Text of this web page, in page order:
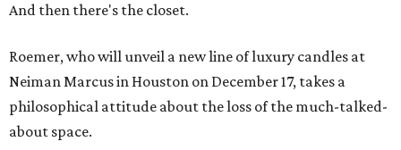
And then there's the closet.
Roemer, who will unveil a new line of luxury candles at
Neiman Marcus in Houston on December 17, takes a
philosophical attitude about the loss of the much-talked-
about space.